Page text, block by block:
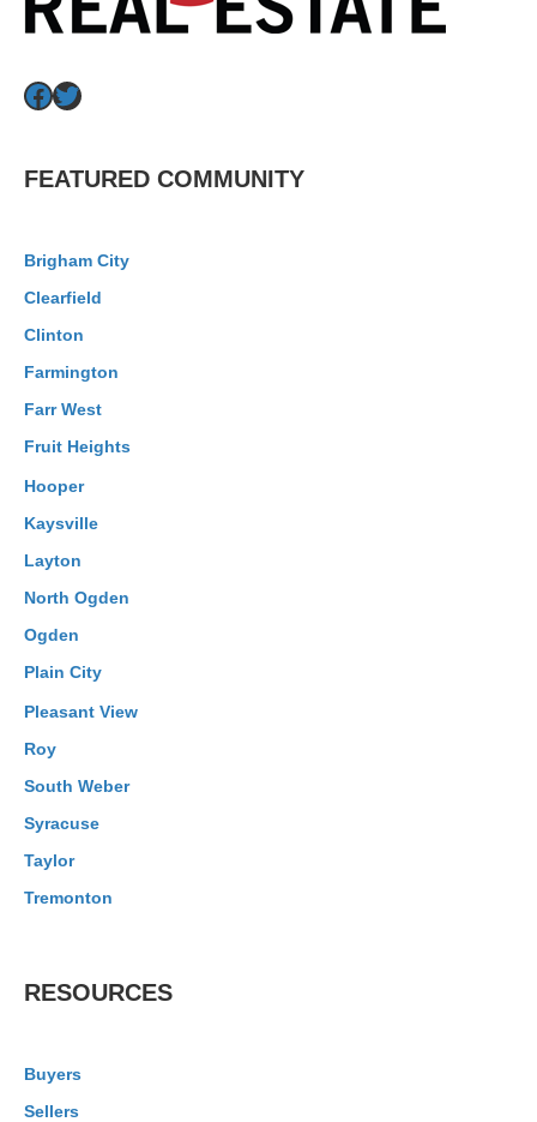
Facebook
Twitter
FEATURED COMMUNITY
Brigham City
Clearfield
Clinton
Farmington
Farr West
Fruit Heights
Hooper
Kaysville
Layton
North Ogden
Ogden
Plain City
Pleasant View
Roy
South Weber
Syracuse
Taylor
Tremonton
RESOURCES
Buyers
Sellers